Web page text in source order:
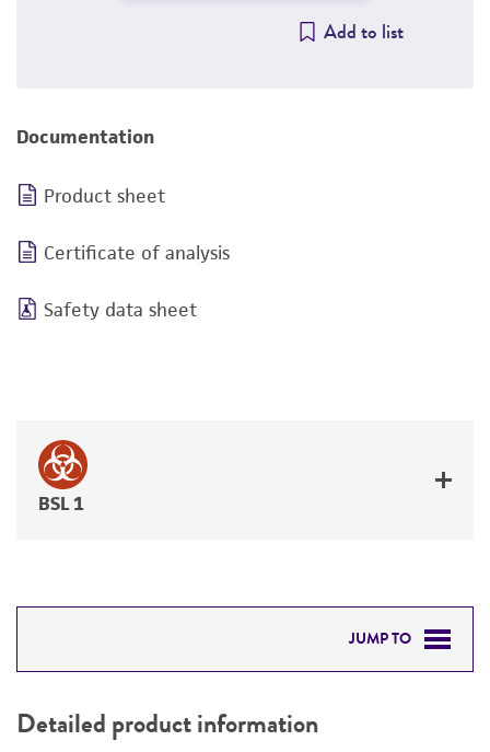
Add to list
Documentation
Product sheet
Certificate of analysis
Safety data sheet
BSL 1
JUMP TO
PERMITS & RESTRICTIONS
Detailed product information